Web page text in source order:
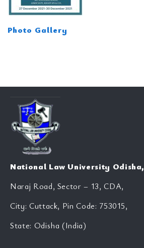
Photo Gallery
National Law University Odisha,
Naraj Road, Sector – 13, CDA,
City: Cuttack, Pin Code: 753015,
State: Odisha (India)